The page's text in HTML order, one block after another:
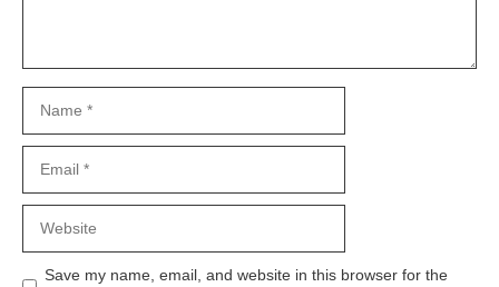
Save my name, email, and website in this browser for the